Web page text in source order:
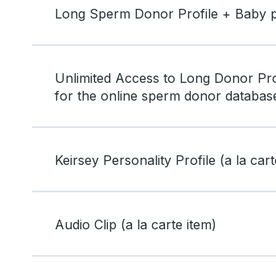
Long Sperm Donor Profile + Baby
Unlimited Access to Long Donor
for the online sperm donor
Keirsey Personality Profile (a la
Audio Clip (a la carte item)